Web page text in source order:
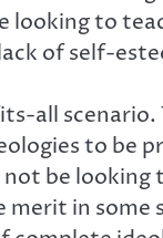
looking to
of self-
all
to be
be
in